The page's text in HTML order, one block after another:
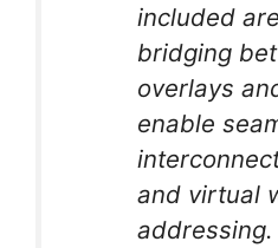
included
bridging
overlays
enable
and virtual
addressing.